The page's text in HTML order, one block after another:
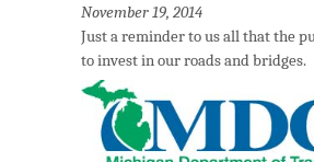
November 19, 2014
Just a reminder to us all that the
to invest in our roads and bridges.